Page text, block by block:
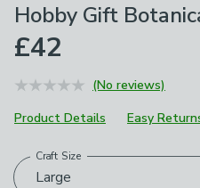
Hobby Gift
£42
(No reviews)
Product Details
Easy
Choose your product options
Large
Craft Size